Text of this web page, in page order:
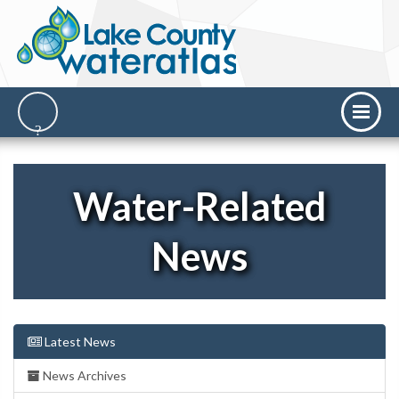
Water-Related
News
Latest News
News Archives